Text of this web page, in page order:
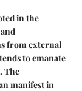
in the
from external
to emanate
The
manifest in